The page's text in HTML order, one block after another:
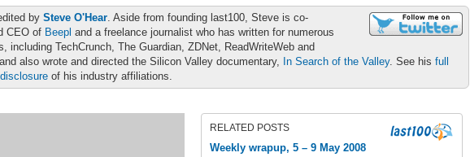
by Steve O'Hear. Aside from founding last100, Steve is co-
CEO of Beepl and a freelance journalist who has written for numerous
including TechCrunch, The Guardian, ZDNet, ReadWriteWeb and
also wrote and directed the Silicon Valley documentary, In Search of the Valley. See his full
disclosure of his industry affiliations.
RELATED POSTS
Weekly wrapup, 5 – 9 May 2008